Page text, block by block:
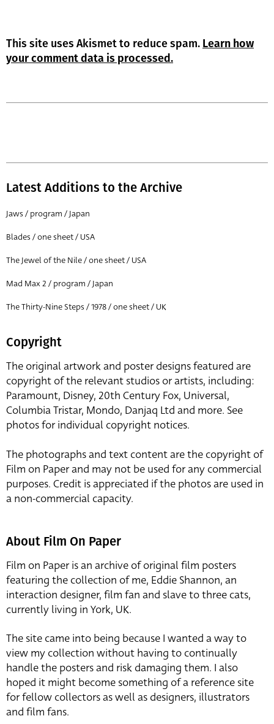
This site uses Akismet to reduce spam. Learn how
your comment data is processed.
Latest Additions to the Archive
Jaws / program / Japan
Blades / one sheet / USA
The Jewel of the Nile / one sheet / USA
Mad Max 2 / program / Japan
The Thirty-Nine Steps / 1978 / one sheet / UK
Copyright
The original artwork and poster designs featured are
copyright of the relevant studios or artists, including:
Paramount, Disney, 20th Century Fox, Universal,
Columbia Tristar, Mondo, Danjaq Ltd and more. See
photos for individual copyright notices.
The photographs and text content are the copyright of
Film on Paper and may not be used for any commercial
purposes. Credit is appreciated if the photos are used in
a non-commercial capacity.
About Film On Paper
Film on Paper is an archive of original film posters
featuring the collection of me, Eddie Shannon, an
interaction designer, film fan and slave to three cats,
currently living in York, UK.
The site came into being because I wanted a way to
view my collection without having to continually
handle the posters and risk damaging them. I also
hoped it might become something of a reference site
for fellow collectors as well as designers, illustrators
and film fans.